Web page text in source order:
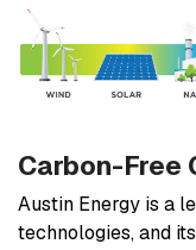
Carbon-Free
Austin Energy is a
technologies, and